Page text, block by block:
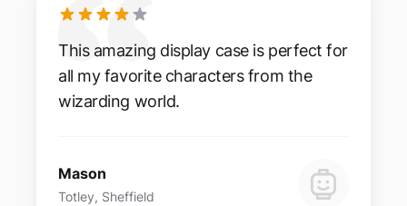
This amazing display case is perfect for
all my favorite characters from the
wizarding world.
Mason
Totley, Sheffield